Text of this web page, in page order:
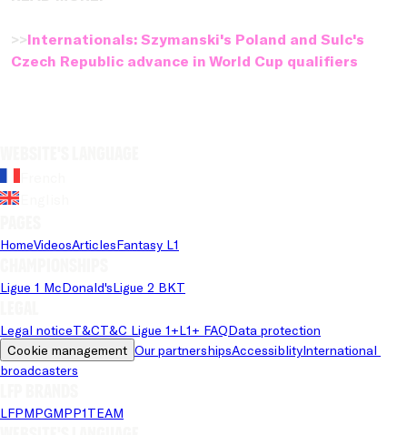
>>Internationals: Szymanski's Poland and Sulc's
Czech Republic advance in World Cup qualifiers
HomeVideosArticlesFantasy L1
Ligue 1 McDonald'sLigue 2 BKT
Legal noticeT&CT&C Ligue 1+L1+ FAQData protection
Cookie management Our partnershipsAccessiblityInternational
broadcasters
LFPMPGMPP1TEAM